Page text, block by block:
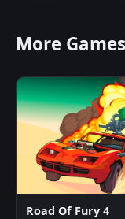
More
Road Of Fury 4